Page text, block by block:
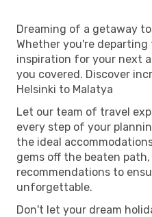
Dreaming of a getaway
Whether you're departing
inspiration for your next
you covered. Discover
Helsinki to Malatya
Let our team of travel
every step of your
the ideal
gems off the beaten
recommendations to
unforgettable.
Don't let your dream